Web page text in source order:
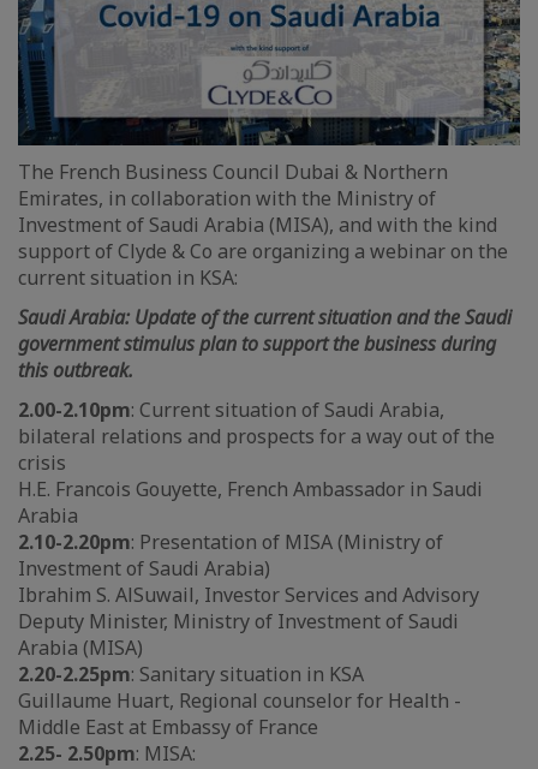
The French Business Council Dubai & Northern
Emirates, in collaboration with the Ministry of
Investment of Saudi Arabia (MISA), and with the kind
support of Clyde & Co are organizing a webinar on the
current situation in KSA:
Saudi Arabia: Update of the current situation and the Saudi
government stimulus plan to support the business during
this outbreak.
2.00-2.10pm: Current situation of Saudi Arabia,
bilateral relations and prospects for a way out of the
crisis
H.E. Francois Gouyette, French Ambassador in Saudi
Arabia
2.10-2.20pm: Presentation of MISA (Ministry of
Investment of Saudi Arabia)
Ibrahim S. AlSuwail, Investor Services and Advisory
Deputy Minister, Ministry of Investment of Saudi
Arabia (MISA)
2.20-2.25pm: Sanitary situation in KSA
Guillaume Huart, Regional counselor for Health -
Middle East at Embassy of France
2.25- 2.50pm: MISA: